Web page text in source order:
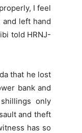
I feel
left hand
told HRNJ-
that he lost
bank and
only
and theft
has so